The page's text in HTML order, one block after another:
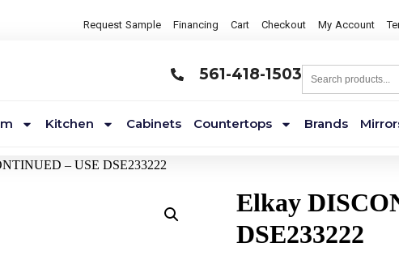
Request Sample Financing Cart Checkout My Account
561-418-1503
Kitchen Cabinets Countertops Brands
– USE DSE233222
Elkay
DSE233222